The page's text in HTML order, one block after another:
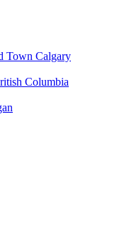
Town Calgary
Columbia